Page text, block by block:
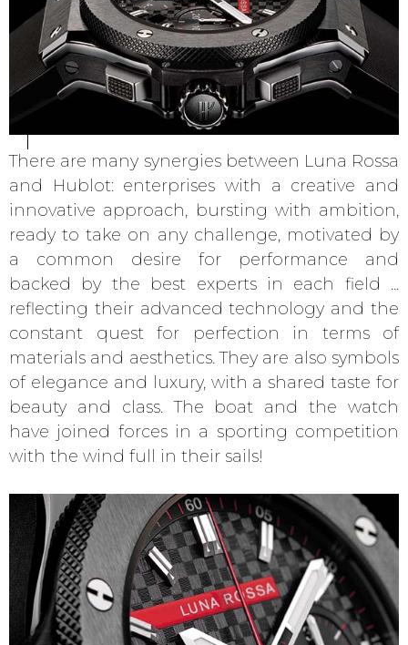
There are many synergies between Luna Rossa
and Hublot: enterprises with a creative and
innovative approach, bursting with ambition,
ready to take on any challenge, motivated by
a common desire for performance and
backed by the best experts in each field ...
reflecting their advanced technology and the
constant quest for perfection in terms of
materials and aesthetics. They are also symbols
of elegance and luxury, with a shared taste for
beauty and class. The boat and the watch
have joined forces in a sporting competition
with the wind full in their sails!